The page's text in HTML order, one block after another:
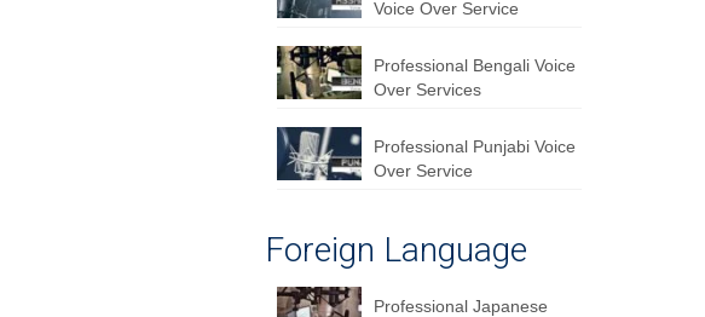
Voice Over Service
Professional Bengali Voice
Over Services
Professional Punjabi Voice
Over Service
Foreign Language
Professional Japanese